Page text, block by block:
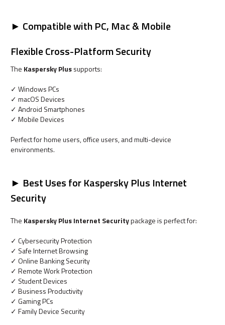
► Compatible with PC, Mac & Mobile
Flexible Cross-Platform Security
The Kaspersky Plussupports:
✓ Windows PCs
✓ macOS Devices
✓ Android Smartphones
✓ Mobile Devices
Perfect for home users, office users, and multi-device
environments.
► Best Uses for Kaspersky Plus Internet
Security
The Kaspersky Plus Internet Securitypackage is perfect for:
✓ Cybersecurity Protection
✓ Safe Internet Browsing
✓ Online Banking Security
✓ Remote Work Protection
✓ Student Devices
✓ Business Productivity
✓ Gaming PCs
✓ Family Device Security